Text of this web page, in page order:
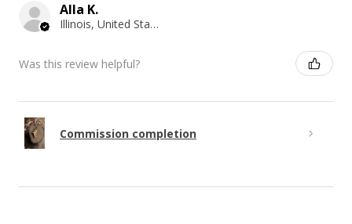
Alla K.
Illinois, United States
Was this review helpful?
Commission completion